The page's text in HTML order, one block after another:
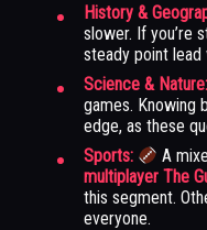
History &
slower. If you’re
steady point
Science & Nature:
games. Knowing
edge, as these
Sports:
A
multiplayer The
this segment.
everyone.